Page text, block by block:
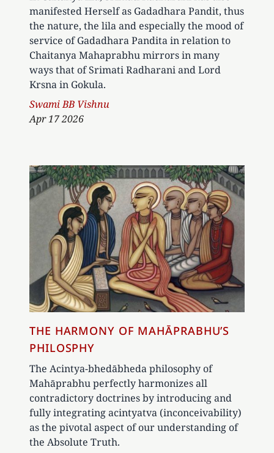
manifested Herself as Gadadhara Pandit, thus
the nature, the lila and especially the mood of
service of Gadadhara Pandita in relation to
Chaitanya Mahaprabhu mirrors in many
ways that of Srimati Radharani and Lord
Krsna in Gokula.
Author
Swami BB Vishnu
Apr 17 2026
THE HARMONY OF MAHĀPRABHU’S
PHILOSPHY
The Acintya-bhedābheda philosophy of
Mahāprabhu perfectly harmonizes all
contradictory doctrines by introducing and
fully integrating acintyatva (inconceivability)
as the pivotal aspect of our understanding of
the Absolute Truth.